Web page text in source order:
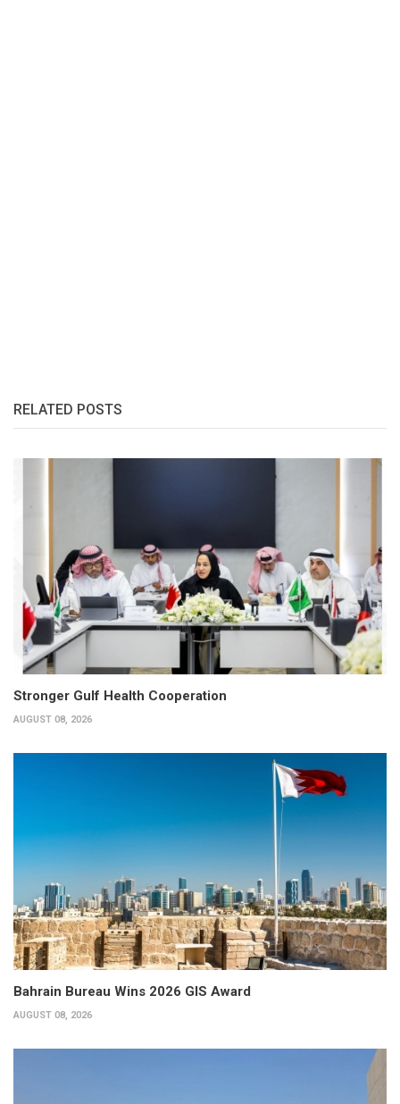
RELATED POSTS
Stronger Gulf Health Cooperation
AUGUST 08, 2026
Bahrain Bureau Wins 2026 GIS Award
AUGUST 08, 2026